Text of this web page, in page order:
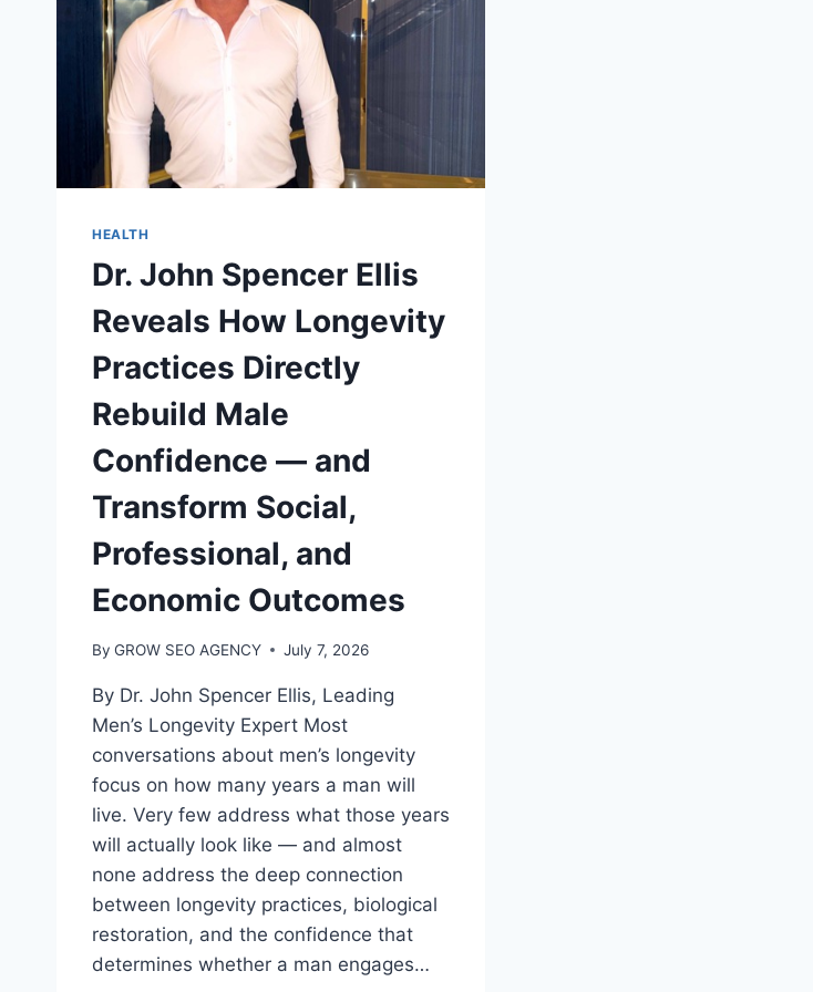
HEALTH
Dr. John Spencer Ellis
Reveals How Longevity
Practices Directly
Rebuild Male
Confidence — and
Transform Social,
Professional, and
Economic Outcomes
By GROW SEO AGENCY July 7, 2026
By Dr. John Spencer Ellis, Leading
Men’s Longevity Expert Most
conversations about men’s longevity
focus on how many years a man will
live. Very few address what those years
will actually look like — and almost
none address the deep connection
between longevity practices, biological
restoration, and the confidence that
determines whether a man engages…